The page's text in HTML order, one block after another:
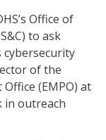
Office of
to ask
cybersecurity
of the
(EMPO) at
in outreach